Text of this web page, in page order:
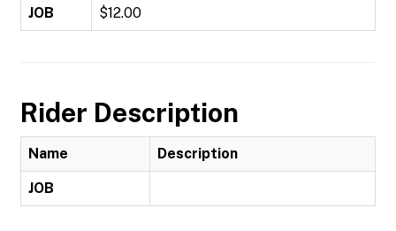
JOB $12.00
Rider Description
Name Description
JOB